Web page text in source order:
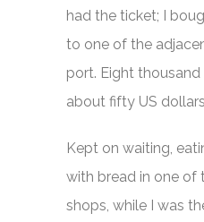
had the ticket; I
to one of the
port. Eight
about fifty US
Kept on waiting,
with bread in one of
shops, while I was